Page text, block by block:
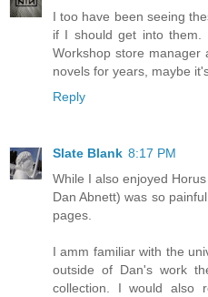
I too have been seeing
if I should get into
Workshop store manager
novels for years, maybe
Reply
Slate Blank 8:17 PM
While I also enjoyed
Dan Abnett) was so
pages.
I amm familiar with the
outside of Dan's work
collection. I would also